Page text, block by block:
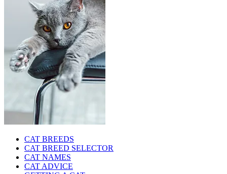
CAT BREEDS
CAT BREED SELECTOR
CAT NAMES
CAT ADVICE